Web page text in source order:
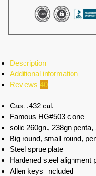
Description
Additional information
Reviews 40
Cast .432 cal.
Famous HG#503 clone
solid 260gn., 238gn
Big round, small round,
Steel sprue plate
Hardened steel alignment
Allen keys included